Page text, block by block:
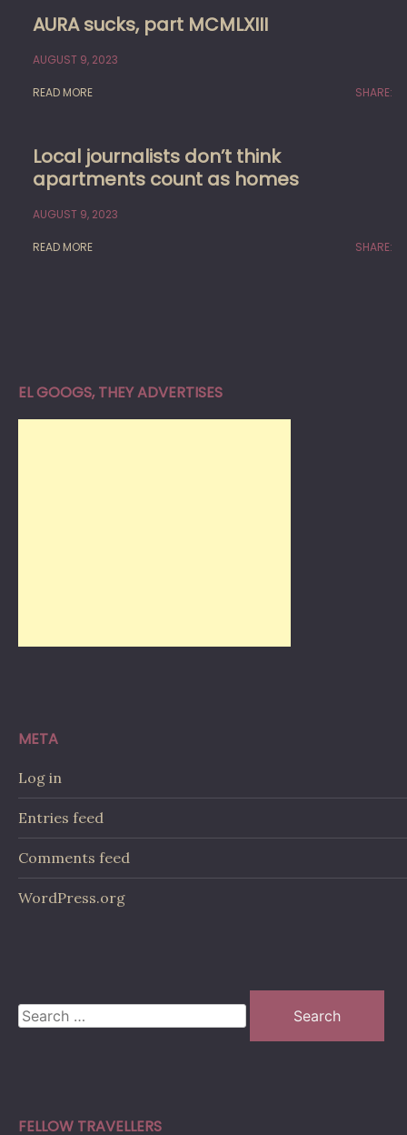
AURA sucks, part MCMLXIII
AUGUST 9, 2023
READ MORE SHARE:
Local journalists don’t think
apartments count as homes
AUGUST 9, 2023
READ MORE SHARE:
EL GOOGS, THEY ADVERTISES
META
Log in
Entries feed
Comments feed
WordPress.org
Search
for:
FELLOW TRAVELLERS